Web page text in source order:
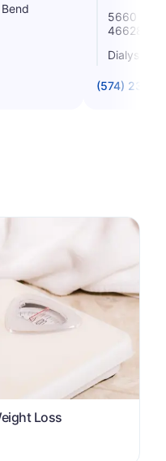
5660
46628
Dialysis
(574) 234-
Loss